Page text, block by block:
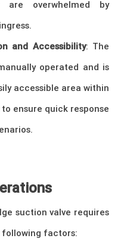
overwhelmed by
and Accessibility: The
operated and is
accessible area within
ensure quick response
suction valve requires
factors: